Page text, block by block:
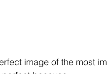
image of the most